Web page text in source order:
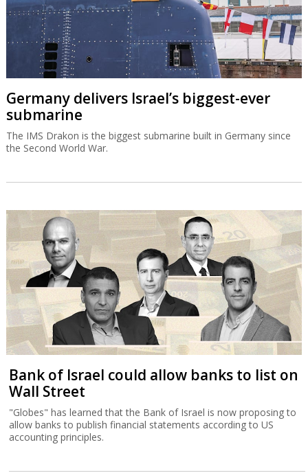
Germany delivers Israel’s biggest-ever
submarine
The IMS Drakon is the biggest submarine built in Germany since
the Second World War.
Bank of Israel could allow banks to list on
Wall Street
"Globes" has learned that the Bank of Israel is now proposing to
allow banks to publish financial statements according to US
accounting principles.